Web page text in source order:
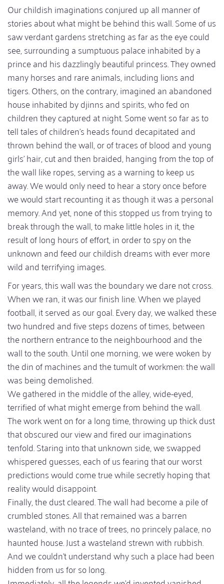
Our childish imaginations conjured up all manner of
stories about what might be behind this wall. Some of us
saw verdant gardens stretching as far as the eye could
see, surrounding a sumptuous palace inhabited by a
prince and his dazzlingly beautiful princess. They owned
many horses and rare animals, including lions and
tigers. Others, on the contrary, imagined an abandoned
house inhabited by djinns and spirits, who fed on
children they captured at night. Some went so far as to
tell tales of children's heads found decapitated and
thrown behind the wall, or of traces of blood and young
girls' hair, cut and then braided, hanging from the top of
the wall like ropes, serving as a warning to keep us
away. We would only need to hear a story once before
we would start recounting it as though it was a personal
memory. And yet, none of this stopped us from trying to
break through the wall, to make little holes in it, the
result of long hours of effort, in order to spy on the
unknown and feed our childish dreams with ever more
wild and terrifying images.
For years, this wall was the boundary we dare not cross.
When we ran, it was our finish line. When we played
football, it served as our goal. Every day, we walked these
two hundred and five steps dozens of times, between
the northern entrance to the neighbourhood and the
wall to the south. Until one morning, we were woken by
the din of machines and the tumult of workmen: the wall
was being demolished.
We gathered in the middle of the alley, wide-eyed,
terrified of what might emerge from behind the wall.
The work went on for a long time, throwing up thick dust
that obscured our view and fired our imaginations
tenfold. Staring into that unknown side, we swapped
whispered guesses, each of us fearing that our worst
predictions would come true while secretly hoping that
reality would disappoint.
Finally, the dust cleared. The wall had become a pile of
crumbled stones. All that remained was a barren
wasteland, with no trace of trees, no princely palace, no
haunted house. Just a wasteland strewn with rubbish.
And we couldn't understand why such a place had been
hidden from us for so long.